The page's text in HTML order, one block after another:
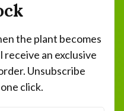
the plant becomes
receive an exclusive
Unsubscribe
click.